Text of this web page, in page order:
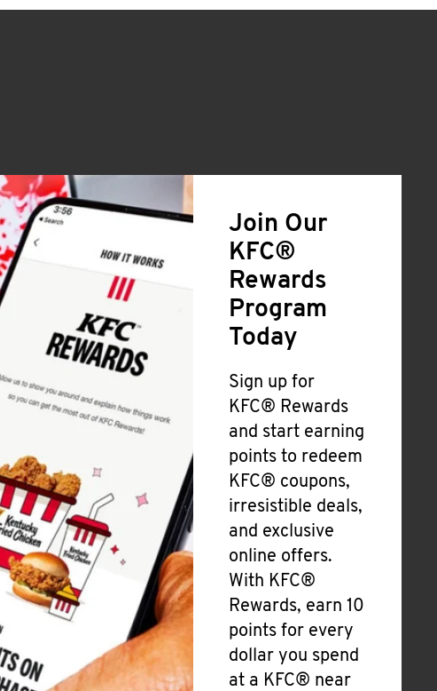
Join Our
KFC®
Rewards
Program
Today
Sign up for
KFC® Rewards
and start earning
points to redeem
KFC® coupons,
irresistible deals,
and exclusive
online offers.
With KFC®
Rewards, earn 10
points for every
dollar you spend
at a KFC® near